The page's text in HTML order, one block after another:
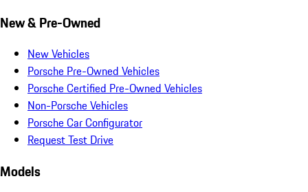
New & Pre-Owned
New Vehicles
Porsche Pre-Owned Vehicles
Porsche Certified Pre-Owned Vehicles
Non-Porsche Vehicles
Porsche Car Configurator
Request Test Drive
Models